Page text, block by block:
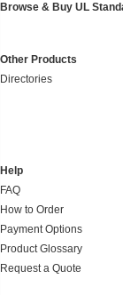
Browse & Buy UL
Other Products
Directories
Help
FAQ
How to Order
Payment Options
Product Glossary
Request a Quote